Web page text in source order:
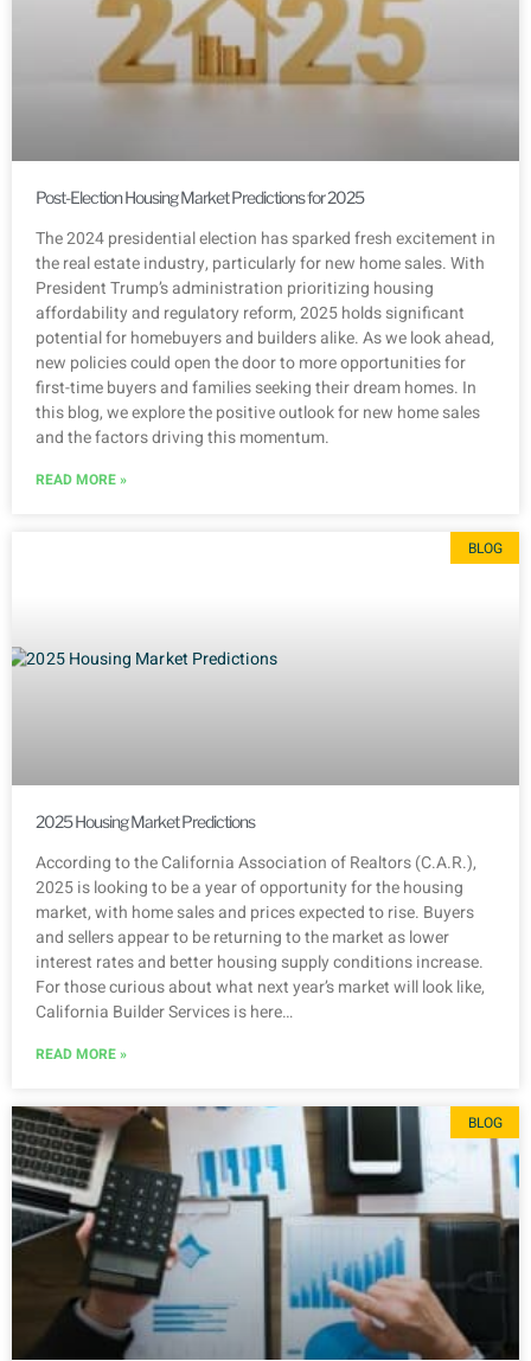
Post-Election Housing Market Predictions for 2025
The 2024 presidential election has sparked fresh excitement in
the real estate industry, particularly for new home sales. With
President Trump’s administration prioritizing housing
affordability and regulatory reform, 2025 holds significant
potential for homebuyers and builders alike. As we look ahead,
new policies could open the door to more opportunities for
first-time buyers and families seeking their dream homes. In
this blog, we explore the positive outlook for new home sales
and the factors driving this momentum.
READ MORE »
BLOG
2025 Housing Market Predictions
According to the California Association of Realtors (C.A.R.),
2025 is looking to be a year of opportunity for the housing
market, with home sales and prices expected to rise. Buyers
and sellers appear to be returning to the market as lower
interest rates and better housing supply conditions increase.
For those curious about what next year’s market will look like,
California Builder Services is here…
READ MORE »
BLOG